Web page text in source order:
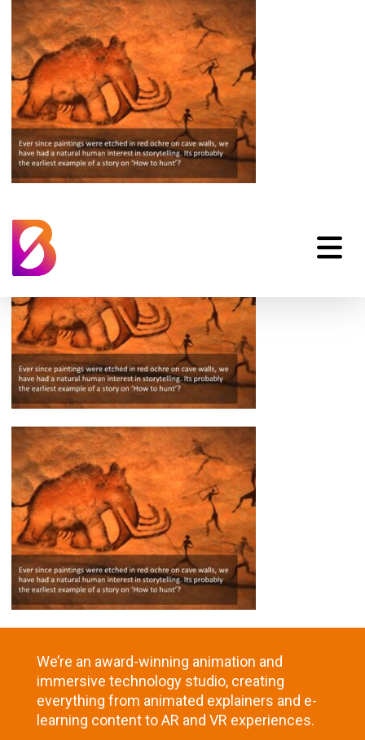
Emotional-
Storytelling-02
We’re an award-winning animation and
immersive technology studio, creating
everything from animated explainers and e-
learning content to AR and VR experiences.